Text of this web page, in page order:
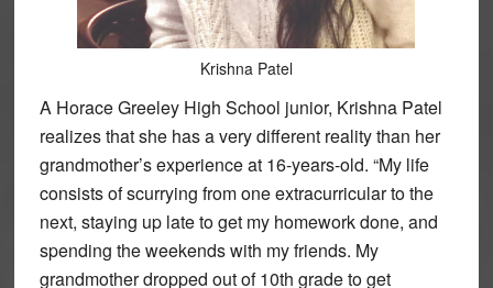
Krishna Patel
A Horace Greeley High School junior, Krishna Patel
realizes that she has a very different reality than her
grandmother’s experience at 16-years-old. “My life
consists of scurrying from one extracurricular to the
next, staying up late to get my homework done, and
spending the weekends with my friends. My
grandmother dropped out of 10th grade to get